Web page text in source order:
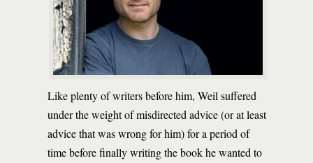
Like plenty of writers before him, Weil suffered
under the weight of misdirected advice (or at least
advice that was wrong for him) for a period of
time before finally writing the book he wanted to